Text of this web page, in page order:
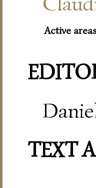
Active
TEXT